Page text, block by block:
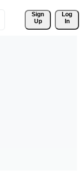
Sign
Up
Log
In